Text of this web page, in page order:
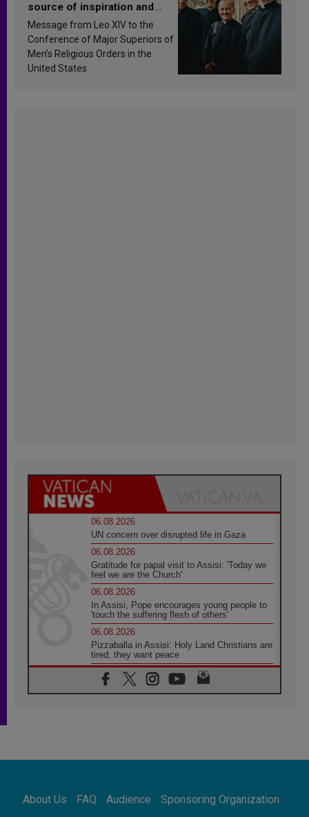
source of inspiration and
sanctification
Message from Leo XIV to the
Conference of Major Superiors of
Men’s Religious Orders in the
United States
06.08.2026
UN concern over disrupted life in Gaza
06.08.2026
Gratitude for papal visit to Assisi: 'Today we
feel we are the Church'
06.08.2026
In Assisi, Pope encourages young people to
'touch the suffering flesh of others'
06.08.2026
Pizzaballa in Assisi: Holy Land Christians are
tired; they want peace
06.08.2026
Franciscan Provincial Minister: School of St.
Francis teaches the Gospel of peace
Africa's Synodal Journey to 2028 Begins with
Call to Build a Listening Church Across the
About Us FAQ Audience Sponsoring Organization